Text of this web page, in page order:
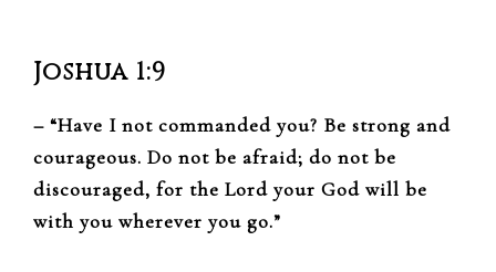
Joshua 1:9
– “Have I not commanded you? Be strong and
courageous. Do not be afraid; do not be
discouraged, for the Lord your God will be
with you wherever you go.”